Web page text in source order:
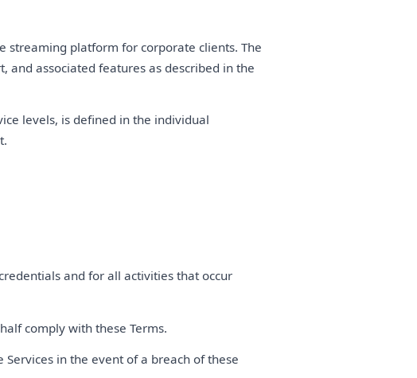
streaming platform for corporate clients. The
and associated features as described in the
levels, is defined in the individual
and for all activities that occur
comply with these Terms.
in the event of a breach of these